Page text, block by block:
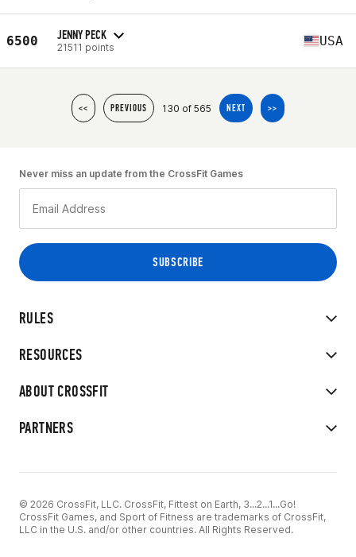
6500 JENNY PECK
21511 points USA
<< PREVIOUS 130 of 565 NEXT >>
RULES
RESOURCES
ABOUT CROSSFIT
PARTNERS
Never miss an update from the CrossFit Games
© 2026 CrossFit, LLC. CrossFit, Fittest on Earth, 3...2...1...Go!
CrossFit Games, and Sport of Fitness are trademarks of CrossFit,
LLC in the U.S. and/or other countries. All Rights Reserved.